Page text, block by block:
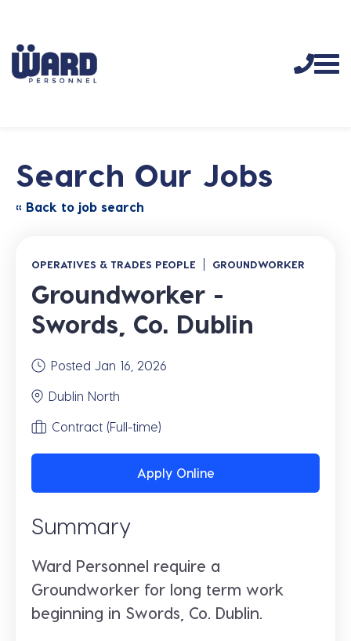
Search Our Jobs
« Back to job search
OPERATIVES & TRADES PEOPLE GROUNDWORKER
Groundworker -
Swords, Co. Dublin
Posted Jan 16, 2026
Dublin North
Contract (Full-time)
Apply Online
Summary
Ward Personnel require a
Groundworker for long term work
beginning in Swords, Co. Dublin.